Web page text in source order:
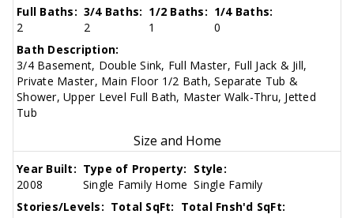
Full Baths:
2
3/4 Baths:
2
1/2 Baths:
1
1/4 Baths:
0
Bath Description:
3/4 Basement, Double Sink, Full Master, Full Jack & Jill,
Private Master, Main Floor 1/2 Bath, Separate Tub &
Shower, Upper Level Full Bath, Master Walk-Thru, Jetted
Tub
Size and Home
Year Built:
2008
Type of Property:
Single Family Home
Style:
Single Family
Stories/Levels: Total SqFt: Total Fnsh'd SqFt: